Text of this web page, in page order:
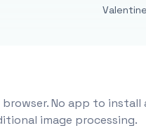
No app to
image processing.